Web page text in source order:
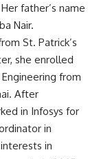
Her father’s name
Nair.
St. Patrick’s
she enrolled
from
After
in Infosys for
in
in